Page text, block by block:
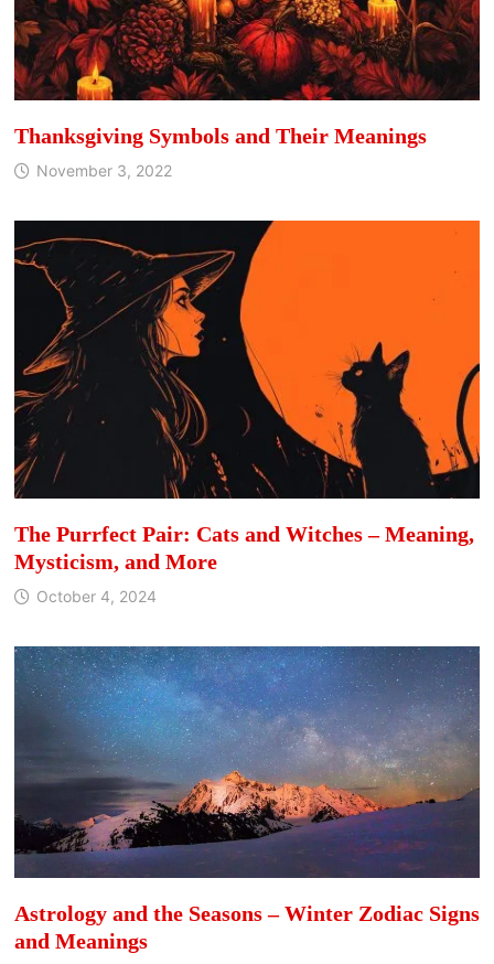
Thanksgiving Symbols and Their Meanings
November 3, 2022
The Purrfect Pair: Cats and Witches – Meaning,
Mysticism, and More
October 4, 2024
Astrology and the Seasons – Winter Zodiac Signs
and Meanings